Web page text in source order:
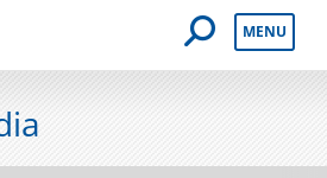
Open Mobile
MENU